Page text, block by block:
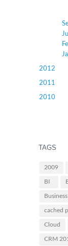
2012
2011
2010
TAGS
2009
BI
cached
Cloud
CRM